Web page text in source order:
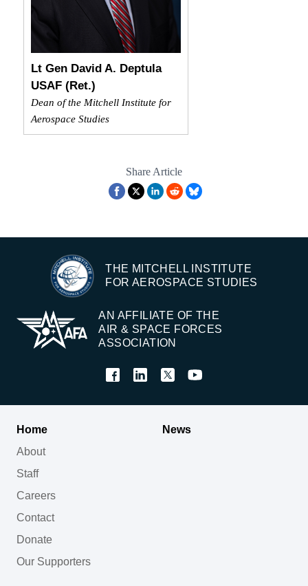
Lt Gen David A. Deptula
USAF (Ret.)
Dean of the Mitchell Institute for
Aerospace Studies
Share Article
THE MITCHELL INSTITUTE
FOR AEROSPACE STUDIES
AN AFFILIATE OF THE
AIR & SPACE FORCES
ASSOCIATION
Home
About
Staff
Careers
Contact
Donate
Our Supporters
News